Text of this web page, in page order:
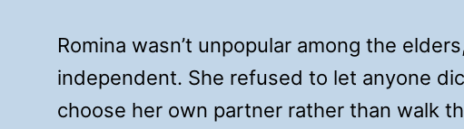
Romina wasn’t unpopular among the
independent. She refused to let anyone
choose her own partner rather than walk